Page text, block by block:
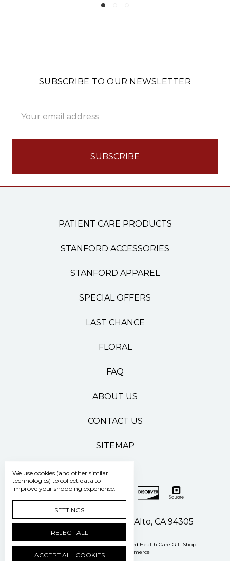
SUBSCRIBE TO OUR NEWSLETTER
Address
PATIENT CARE PRODUCTS
STANFORD ACCESSORIES
STANFORD APPAREL
SPECIAL OFFERS
LAST CHANCE
FLORAL
FAQ
ABOUT US
CONTACT US
SITEMAP
500 Pasteur Drive Palo Alto, CA 94305
Manage Cookie Settings © 2026 Stanford Health Care Gift Shop
Powered by
BigCommerce
We use cookies (and other similar
technologies) to collect data to
improve your shopping experience.
SETTINGS
REJECT ALL
ACCEPT ALL COOKIES